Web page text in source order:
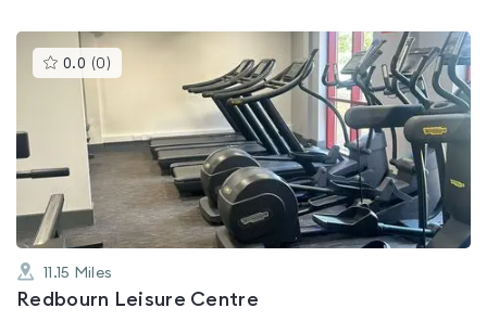
0.0 (0 )This
gyms
out
of
11.15 Miles
Redbourn Leisure Centre